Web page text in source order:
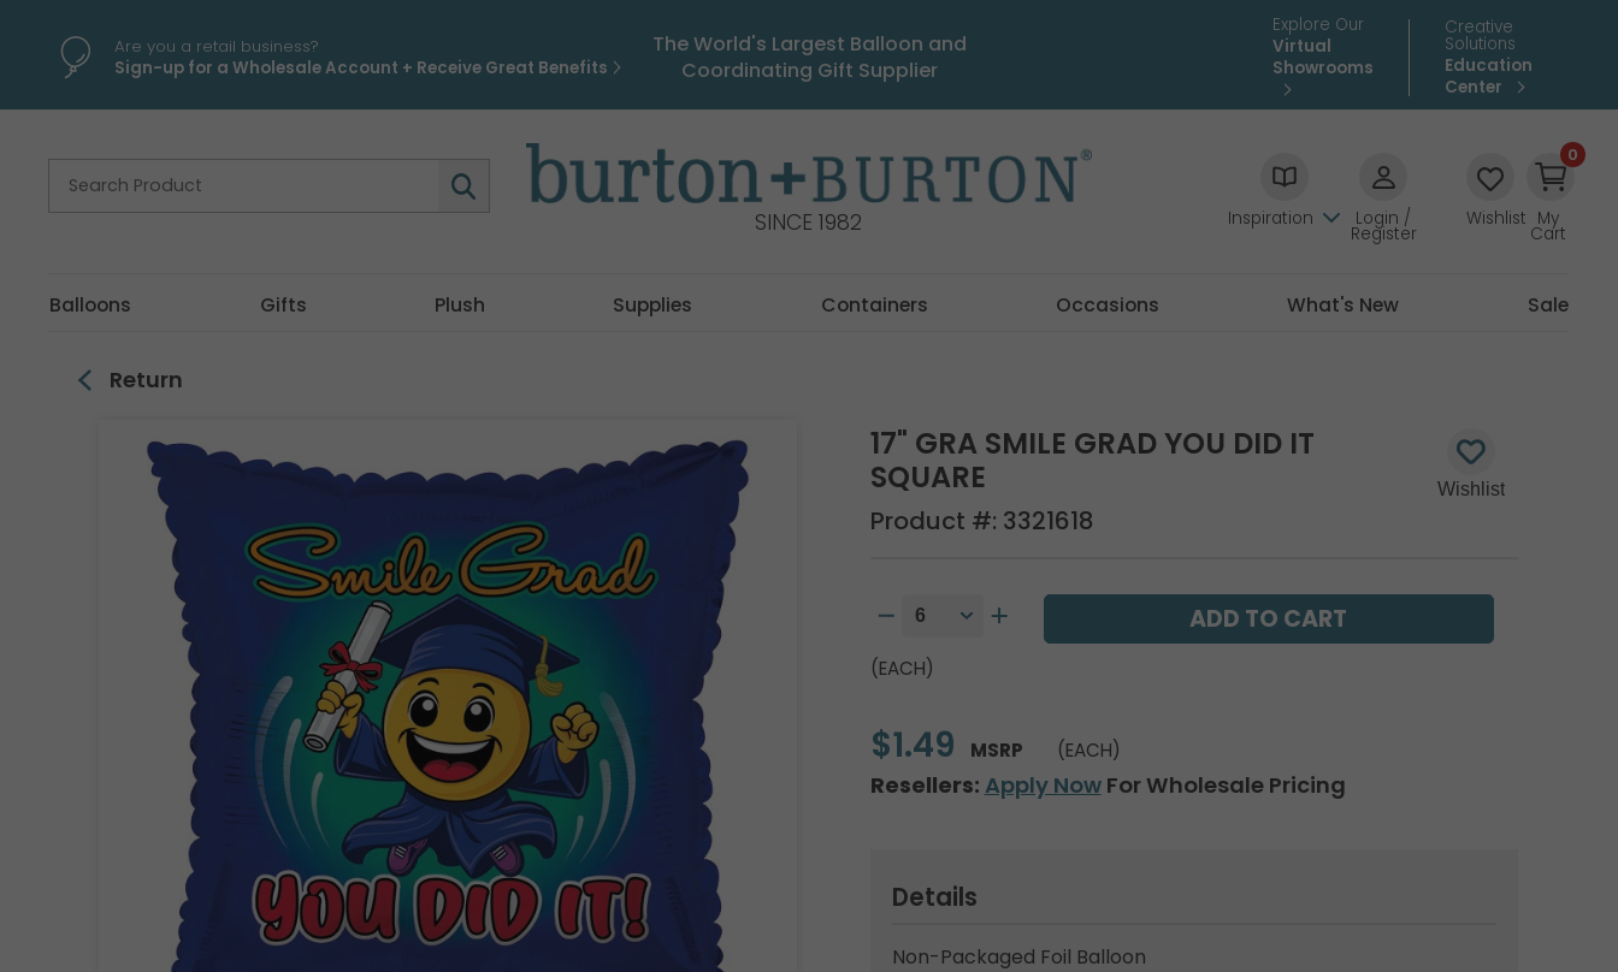
Are you a retail business?
Sign-up for a Wholesale Account + Receive Great Benefits
The World's Largest Balloon and
Coordinating Gift Supplier
Explore Our
Virtual
Showrooms
Creative
Solutions
Education
Center
SINCE 1982 Inspiration Login /
Register
Wishlist
0
My
Cart
Balloons Gifts Plush Supplies Containers Occasions What's New Sale
Return
17" GRA SMILE GRAD YOU DID IT
SQUARE
Product #: 3321618
(EACH)
$1.49 MSRP (EACH)
Resellers: Apply NowFor Wholesale Pricing
Details
Non-Packaged Foil Balloon